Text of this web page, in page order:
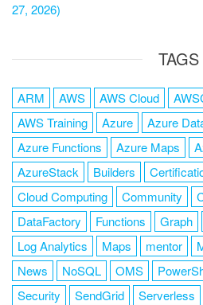
27, 2026)
TAGS
ARM AWS AWS Cloud
AWS Training
Azure
Azure
Azure Functions
Azure Maps
AzureStack
Builders
Cloud Computing
Community
DataFactory
Functions Graph
Log Analytics
Maps mentor
News
NoSQL OMS
Security
SendGrid Serverless